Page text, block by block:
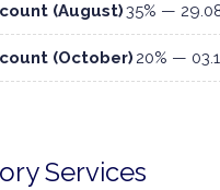
(August)35% —
(October) 20% —
Services